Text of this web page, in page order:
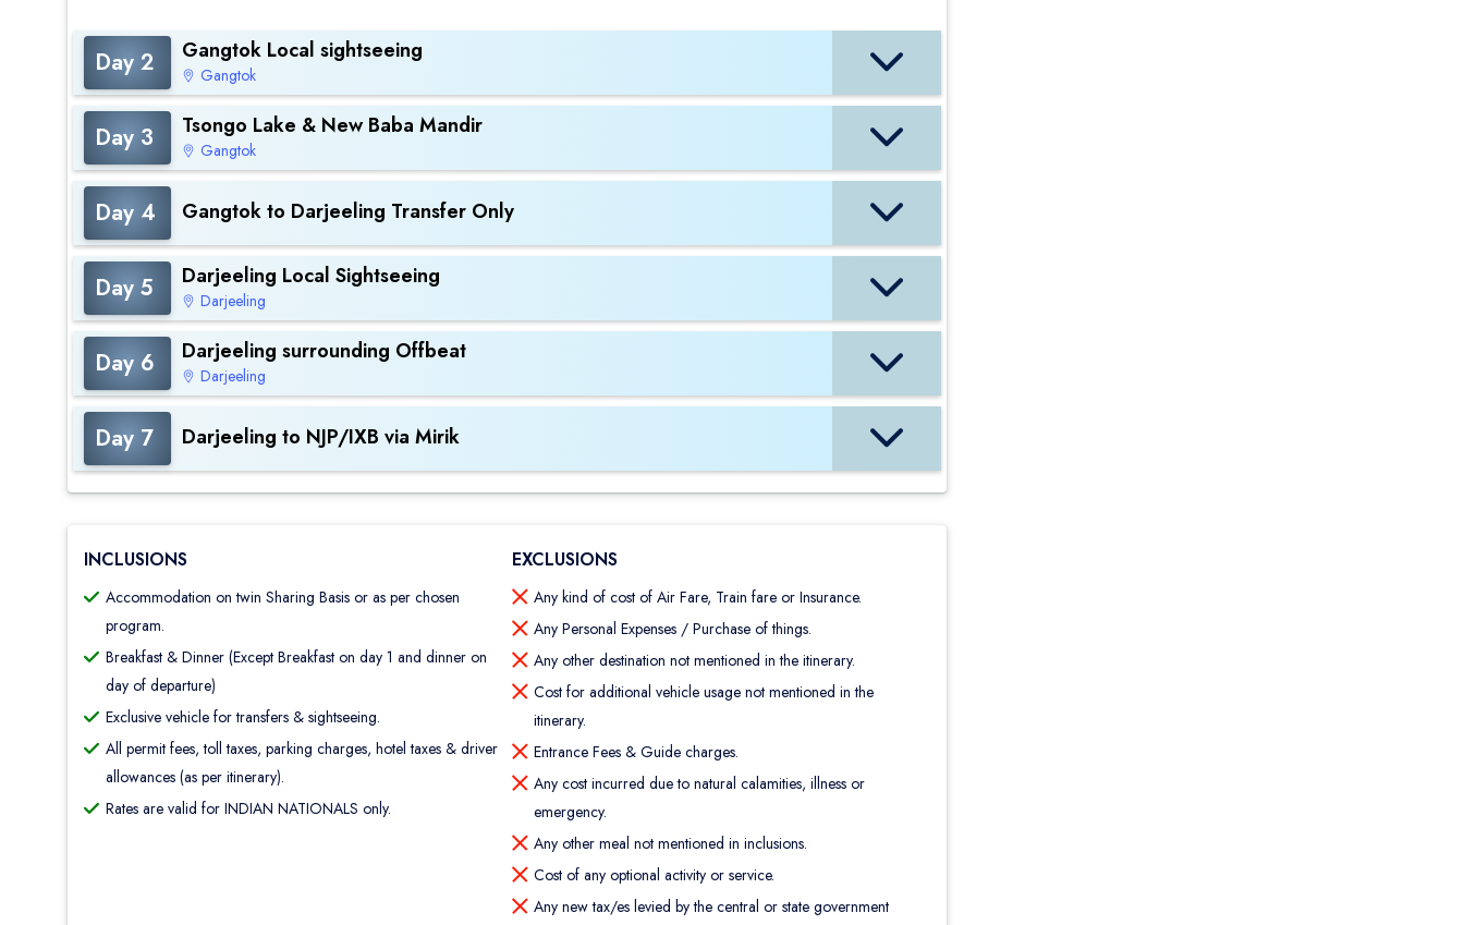
Day 2 Gangtok Local sightseeing
Gangtok
Day 3 Tsongo Lake & New Baba Mandir
Gangtok
Day 4 Gangtok to Darjeeling Transfer Only
Day 5 Darjeeling Local Sightseeing
Darjeeling
Day 6 Darjeeling surrounding Offbeat
Darjeeling
Day 7 Darjeeling to NJP/IXB via Mirik
INCLUSIONS
Accommodation on twin Sharing Basis or as per chosen
program.
Breakfast & Dinner (Except Breakfast on day 1 and dinner on
day of departure)
Exclusive vehicle for transfers & sightseeing.
All permit fees, toll taxes, parking charges, hotel taxes & driver
allowances (as per itinerary).
Rates are valid for INDIAN NATIONALS only.
EXCLUSIONS
Any kind of cost of Air Fare, Train fare or Insurance.
Any Personal Expenses / Purchase of things.
Any other destination not mentioned in the itinerary.
Cost for additional vehicle usage not mentioned in the
itinerary.
Entrance Fees & Guide charges.
Any cost incurred due to natural calamities, illness or
emergency.
Any other meal not mentioned in inclusions.
Cost of any optional activity or service.
Any new tax/es levied by the central or state government